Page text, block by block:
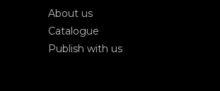
About us
Catalogue
Publish with us